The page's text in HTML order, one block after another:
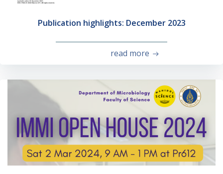
Publication highlights: December 2023
read more